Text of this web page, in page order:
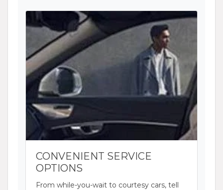
CONVENIENT SERVICE
OPTIONS
From while-you-wait to courtesy cars, tell